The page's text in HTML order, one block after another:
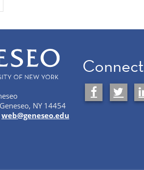
NY 14454
web@geneseo.edu
Connect